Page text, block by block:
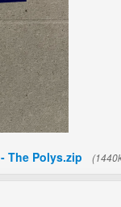
The Polys.zip